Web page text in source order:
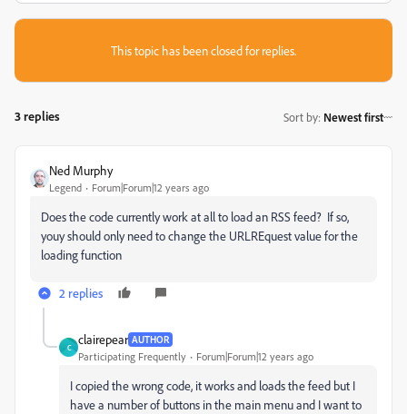
This topic has been closed for replies.
3 replies Sort by: Newest first
Ned Murphy
Legend Forum|Forum|12 years ago
Does the code currently work at all to load an RSS feed? If so,
youy should only need to change the URLREquest value for the
loading function
2 replies
C
clairepear AUTHOR
Participating Frequently Forum|Forum|12 years ago
I copied the wrong code, it works and loads the feed but I
have a number of buttons in the main menu and I want to